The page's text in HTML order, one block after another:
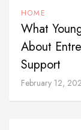
HOME
What
About
Support
February 12,